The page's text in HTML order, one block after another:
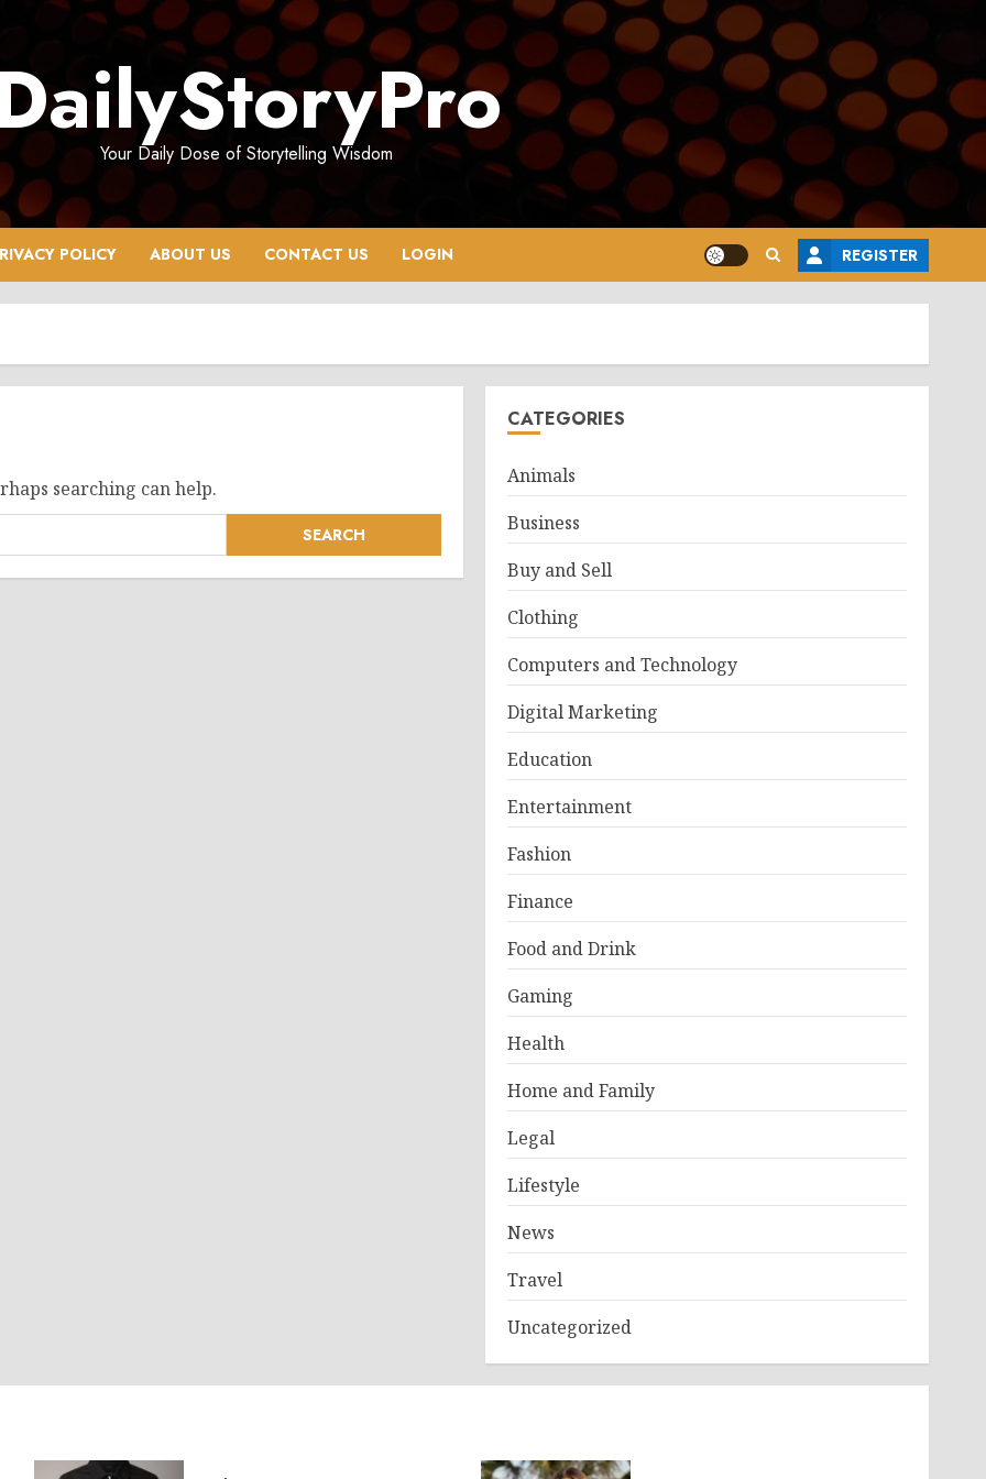
Your Daily Dose of Storytelling Wisdom
POLICY ABOUT US CONTACT US LOGIN REGISTER
searching can help.
CATEGORIES
Animals
Business
Buy and Sell
Clothing
Computers and Technology
Digital Marketing
Education
Entertainment
Fashion
Finance
Food and Drink
Gaming
Health
Home and Family
Legal
Lifestyle
News
Travel
Uncategorized